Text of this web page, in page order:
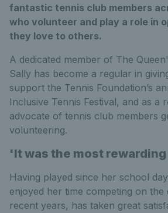
fantastic tennis club members
who volunteer and play a role in
they love to others.
A dedicated member of The
Sally has become a regular in
support the Tennis Foundation’s
Inclusive Tennis Festival, and as a
advocate of tennis club members
volunteering.
'It was the most
Having played since her school
enjoyed her time competing on
recent years, has taken great